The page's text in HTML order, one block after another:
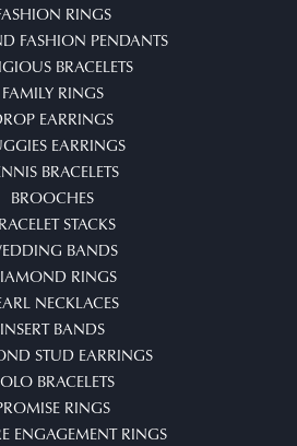
RINGS
FASHION PENDANTS
BRACELETS
FAMILY RINGS
EARRINGS
EARRINGS
BRACELETS
BROOCHES
STACKS
BANDS
RINGS
NECKLACES
INSERT BANDS
STUD EARRINGS
BRACELETS
RINGS
ENGAGEMENT RINGS